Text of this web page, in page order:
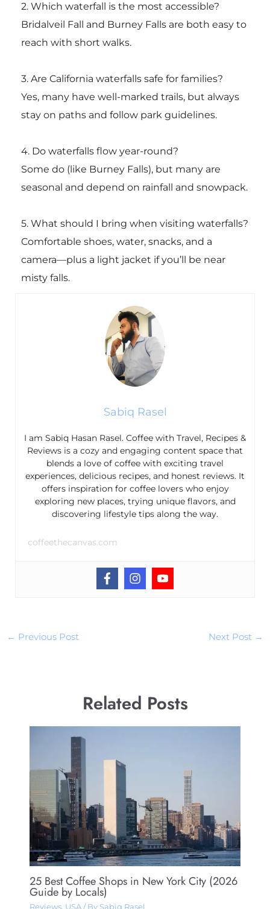
2. Which waterfall is the most accessible?
Bridalveil Fall
and Burney Fallsare both easy to
reach with short walks.
3. Are California waterfalls safe for families?
Yes, many have well-marked trails, but always
stay on paths and follow park guidelines.
4. Do waterfalls flow year-round?
Some do (like Burney Falls), but many are
seasonal and depend on rainfall and snowpack.
5. What should I bring when visiting waterfalls?
Comfortable shoes, water, snacks, and a
camera—plus a light jacket if you’ll be near
misty falls.
Sabiq Rasel
I am Sabiq Hasan Rasel. Coffee with Travel, Recipes &
Reviews is a cozy and engaging content space that
blends a love of coffee with exciting travel
experiences, delicious recipes, and honest reviews. It
offers inspiration for coffee lovers who enjoy
exploring new places, trying unique flavors, and
discovering lifestyle tips along the way.
coffeethecanvas.com
← Previous Post Next Post →
Related Posts
25 Best Coffee Shops in New York City (2026
Guide by Locals)
Reviews, USA/ By Sabiq Rasel